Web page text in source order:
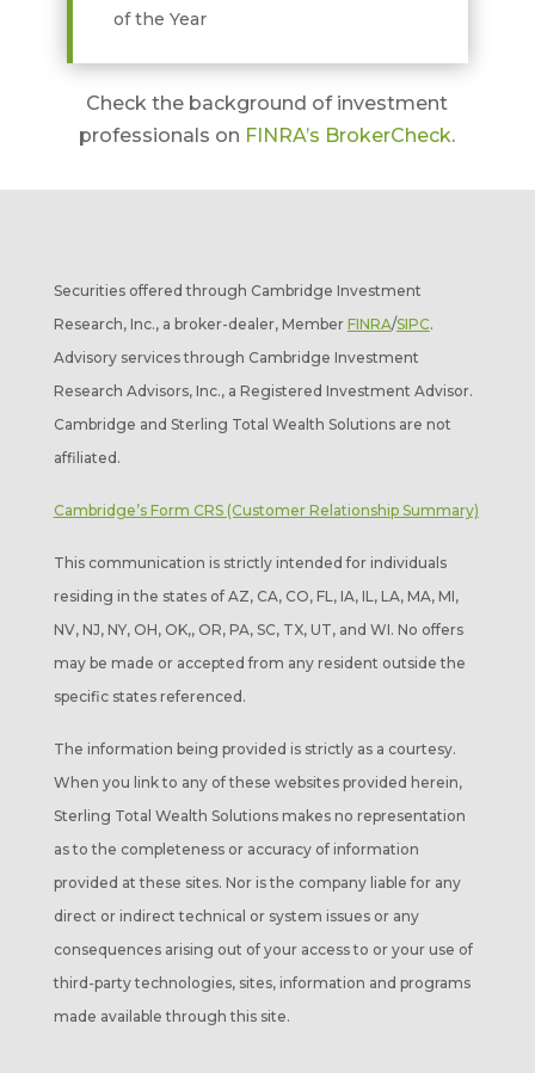
of the Year
Check the background of investment
professionals on FINRA’s BrokerCheck.
Securities offered through Cambridge Investment
Research, Inc., a broker-dealer, Member FINRA/SIPC.
Advisory services through Cambridge Investment
Research Advisors, Inc., a Registered Investment Advisor.
Cambridge and Sterling Total Wealth Solutions are not
affiliated.
Cambridge’s Form CRS (Customer Relationship Summary)
This communication is strictly intended for individuals
residing in the states of AZ, CA, CO, FL, IA, IL, LA, MA, MI,
NV, NJ, NY, OH, OK,, OR, PA, SC, TX, UT, and WI. No offers
may be made or accepted from any resident outside the
specific states referenced.
The information being provided is strictly as a courtesy.
When you link to any of these websites provided herein,
Sterling Total Wealth Solutions makes no representation
as to the completeness or accuracy of information
provided at these sites. Nor is the company liable for any
direct or indirect technical or system issues or any
consequences arising out of your access to or your use of
third-party technologies, sites, information and programs
made available through this site.